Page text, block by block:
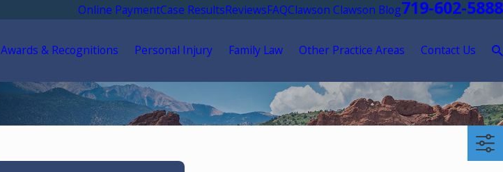
Online PaymentCase ResultsReviewsFAQClawson Clawson Blog719-602-5888
Awards & Recognitions Personal Injury Family Law Other Practice Areas Contact Us